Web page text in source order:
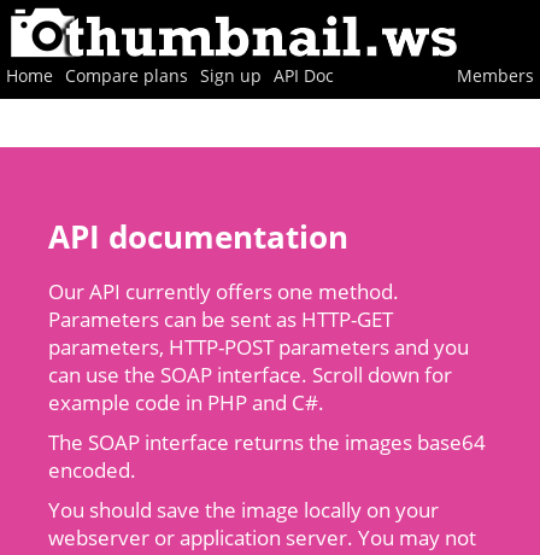
Home Compare plans Sign up API Doc Members
API documentation
Our API currently offers one method.
Parameters can be sent as HTTP-GET
parameters, HTTP-POST parameters and you
can use the SOAP interface. Scroll down for
example code in PHP and C#.
The SOAP interface returns the images base64
encoded.
You should save the image locally on your
webserver or application server. You may not